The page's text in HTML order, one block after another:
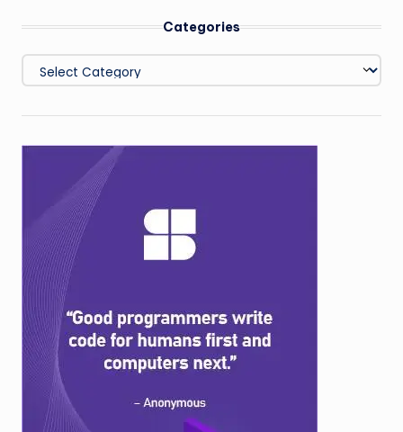
Categories
Categories